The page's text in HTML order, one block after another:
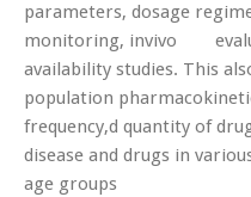
parameters, dosage
monitoring, invivo
availability studies.
population
frequency,d quantity of
disease and drugs in
age groups